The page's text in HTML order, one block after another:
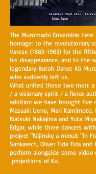
Tokyo, Japan
The Muromachi Ensemble
homage: to the revolutionary
Varese (1883-1965) for the
his disappearance, and to the
legendary Butoh Dance Kô
who suddenly left us.
What united these two men: a
/ a visionary spirit / a fierce
addition we have brought five
Masaaki Ueno, Mari Kamimoto,
Natsuki Nakajima and Yuta
Edgar, while three dancers
project "Nijinsky a minuit "In
Sankarech, Oliver Tida Tida and
perform alongside some video
projections of Ko.